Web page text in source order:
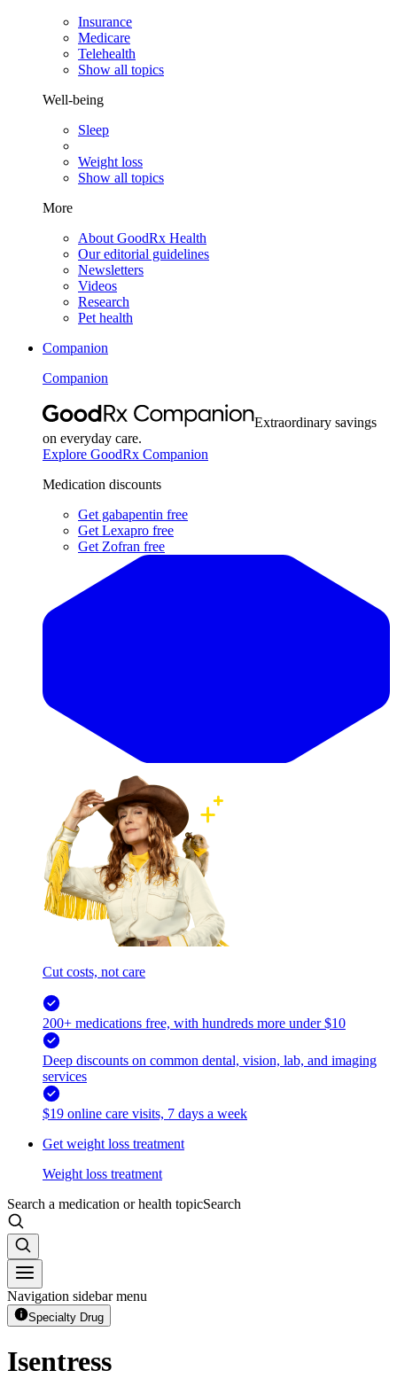
Insurance
Medicare
Telehealth
Show all topics
Well-being
Sleep
Weight loss
Show all topics
More
About GoodRx Health
Our editorial guidelines
Newsletters
Videos
Research
Pet health
Companion
Companion
Extraordinary savings
on everyday care.
Explore GoodRx Companion
Medication discounts
Get gabapentin free
Get Lexapro free
Get Zofran free
Cut costs, not care
200+ medications free, with hundreds more under $10
Deep discounts on common dental, vision, lab, and imaging
services
$19 online care visits, 7 days a week
Get weight loss treatment
Weight loss treatment
Search a medication or health topicSearch
Navigation sidebar menu
Specialty Drug
Isentress